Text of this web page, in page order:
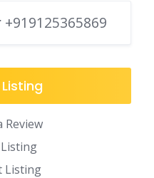
+919125365869
Review
Listing